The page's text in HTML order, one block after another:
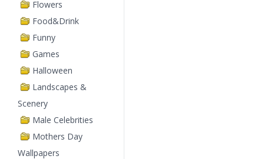
Flowers
Food&Drink
Funny
Games
Halloween
Landscapes &
Scenery
Male Celebrities
Mothers Day
Wallpapers